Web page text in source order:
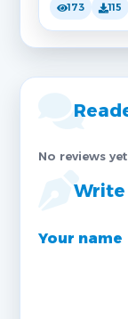
173 115
No reviews
Your name